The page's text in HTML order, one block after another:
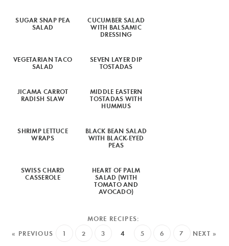
SUGAR SNAP PEA
SALAD
CUCUMBER SALAD
WITH BALSAMIC
DRESSING
VEGETARIAN TACO
SALAD
SEVEN LAYER DIP
TOSTADAS
JICAMA CARROT
RADISH SLAW
MIDDLE EASTERN
TOSTADAS WITH
HUMMUS
SHRIMP LETTUCE
WRAPS
BLACK BEAN SALAD
WITH BLACK-EYED
PEAS
SWISS CHARD
CASSEROLE
HEART OF PALM
SALAD (WITH
TOMATO AND
AVOCADO)
« PREVIOUS 1 2 3 4 5 6 7 NEXT »